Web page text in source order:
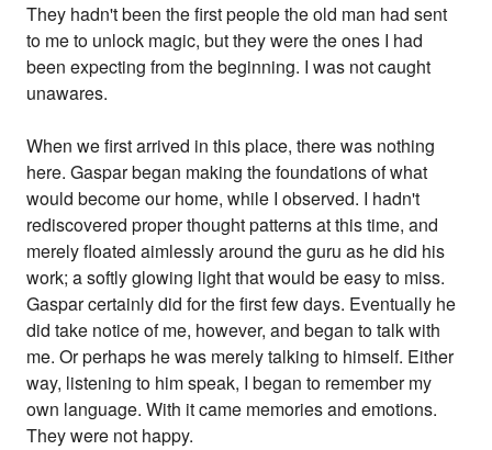
They hadn't been the first people the old man had sent
to me to unlock magic, but they were the ones I had
been expecting from the beginning. I was not caught
unawares.
When we first arrived in this place, there was nothing
here. Gaspar began making the foundations of what
would become our home, while I observed. I hadn't
rediscovered proper thought patterns at this time, and
merely floated aimlessly around the guru as he did his
work; a softly glowing light that would be easy to miss.
Gaspar certainly did for the first few days. Eventually he
did take notice of me, however, and began to talk with
me. Or perhaps he was merely talking to himself. Either
way, listening to him speak, I began to remember my
own language. With it came memories and emotions.
They were not happy.